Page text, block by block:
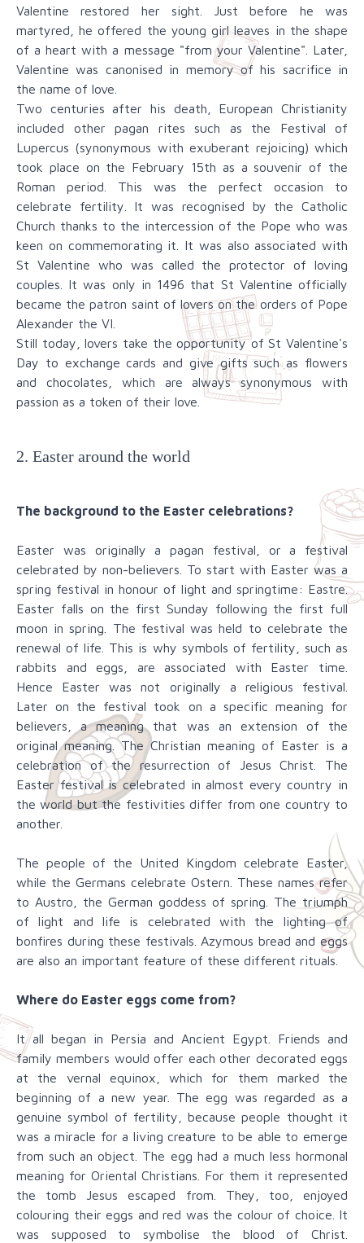
Valentine restored her sight. Just before he was
martyred, he offered the young girl leaves in the shape
of a heart with a message "from your Valentine". Later,
Valentine was canonised in memory of his sacrifice in
the name of love.
Two centuries after his death, European Christianity
included other pagan rites such as the Festival of
Lupercus (synonymous with exuberant rejoicing) which
took place on the February 15th as a souvenir of the
Roman period. This was the perfect occasion to
celebrate fertility. It was recognised by the Catholic
Church thanks to the intercession of the Pope who was
keen on commemorating it. It was also associated with
St Valentine who was called the protector of loving
couples. It was only in 1496 that St Valentine officially
became the patron saint of lovers on the orders of Pope
Alexander the VI.
Still today, lovers take the opportunity of St Valentine's
Day to exchange cards and give gifts such as flowers
and chocolates, which are always synonymous with
passion as a token of their love.
2. Easter around the world
The background to the Easter celebrations?
Easter was originally a pagan festival, or a festival
celebrated by non-believers. To start with Easter was a
spring festival in honour of light and springtime: Eastre.
Easter falls on the first Sunday following the first full
moon in spring. The festival was held to celebrate the
renewal of life. This is why symbols of fertility, such as
rabbits and eggs, are associated with Easter time.
Hence Easter was not originally a religious festival.
Later on the festival took on a specific meaning for
believers, a meaning that was an extension of the
original meaning. The Christian meaning of Easter is a
celebration of the resurrection of Jesus Christ. The
Easter festival is celebrated in almost every country in
the world but the festivities differ from one country to
another.
The people of the United Kingdom celebrate Easter,
while the Germans celebrate Ostern. These names refer
to Austro, the German goddess of spring. The triumph
of light and life is celebrated with the lighting of
bonfires during these festivals. Azymous bread and eggs
are also an important feature of these different rituals.
Where do Easter eggs come from?
It all began in Persia and Ancient Egypt. Friends and
family members would offer each other decorated eggs
at the vernal equinox, which for them marked the
beginning of a new year. The egg was regarded as a
genuine symbol of fertility, because people thought it
was a miracle for a living creature to be able to emerge
from such an object. The egg had a much less hormonal
meaning for Oriental Christians. For them it represented
the tomb Jesus escaped from. They, too, enjoyed
colouring their eggs and red was the colour of choice. It
was supposed to symbolise the blood of Christ.